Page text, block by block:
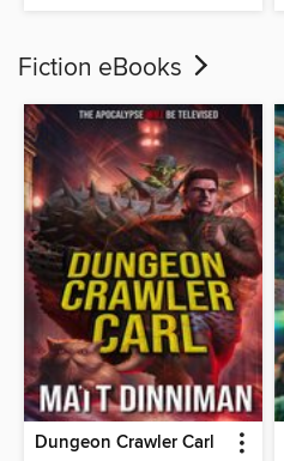
Fiction eBooks
Dungeon Crawler Carl